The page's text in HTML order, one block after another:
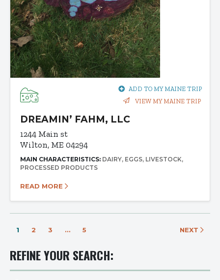
REFINE YOUR SEARCH:
ADD TO MY MAINE TRIP
VIEW MY MAINE TRIP
DREAMIN’ FAHM, LLC
1244 Main st
Wilton, ME 04294
MAIN CHARACTERISTICS: DAIRY EGGS LIVESTOCK
PROCESSED PRODUCTS
READ MORE
1 2 3 … 5 NEXT